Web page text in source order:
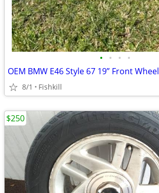
• • • •
OEM BMW E46 Style 67 19” Front Wheel
8/1 Fishkill
$250